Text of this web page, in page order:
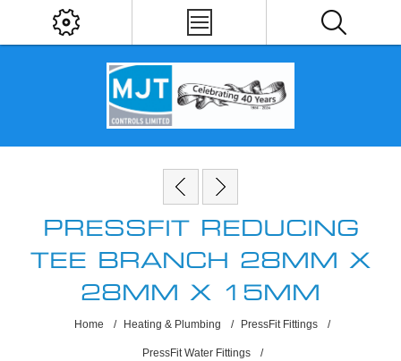
PRESSFIT REDUCING
TEE BRANCH 28MM X
28MM X 15MM
Home / Heating & Plumbing / PressFit Fittings /
PressFit Water Fittings /